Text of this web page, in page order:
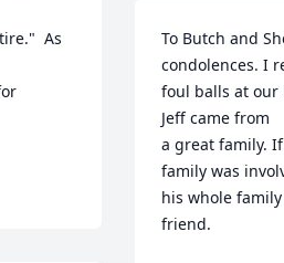
As
To Butch and
condolences. I
foul balls at our
Jeff came from
a great family.
family was
his whole
friend.